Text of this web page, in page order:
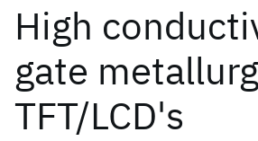
High
gate
TFT/LCD's